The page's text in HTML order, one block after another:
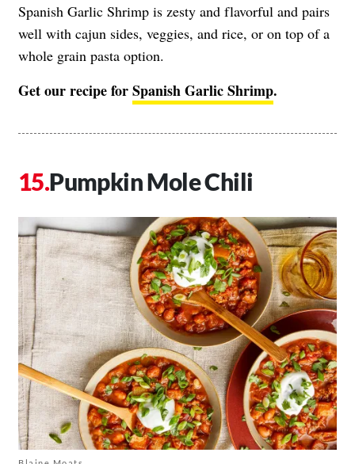
Spanish Garlic Shrimp is zesty and flavorful and pairs
well with cajun sides, veggies, and rice, or on top of a
whole grain pasta option.
Get our recipe forSpanish Garlic Shrimp.
Pumpkin Mole Chili